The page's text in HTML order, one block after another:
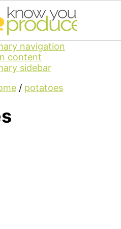
navigation
content
sidebar
/ potatoes